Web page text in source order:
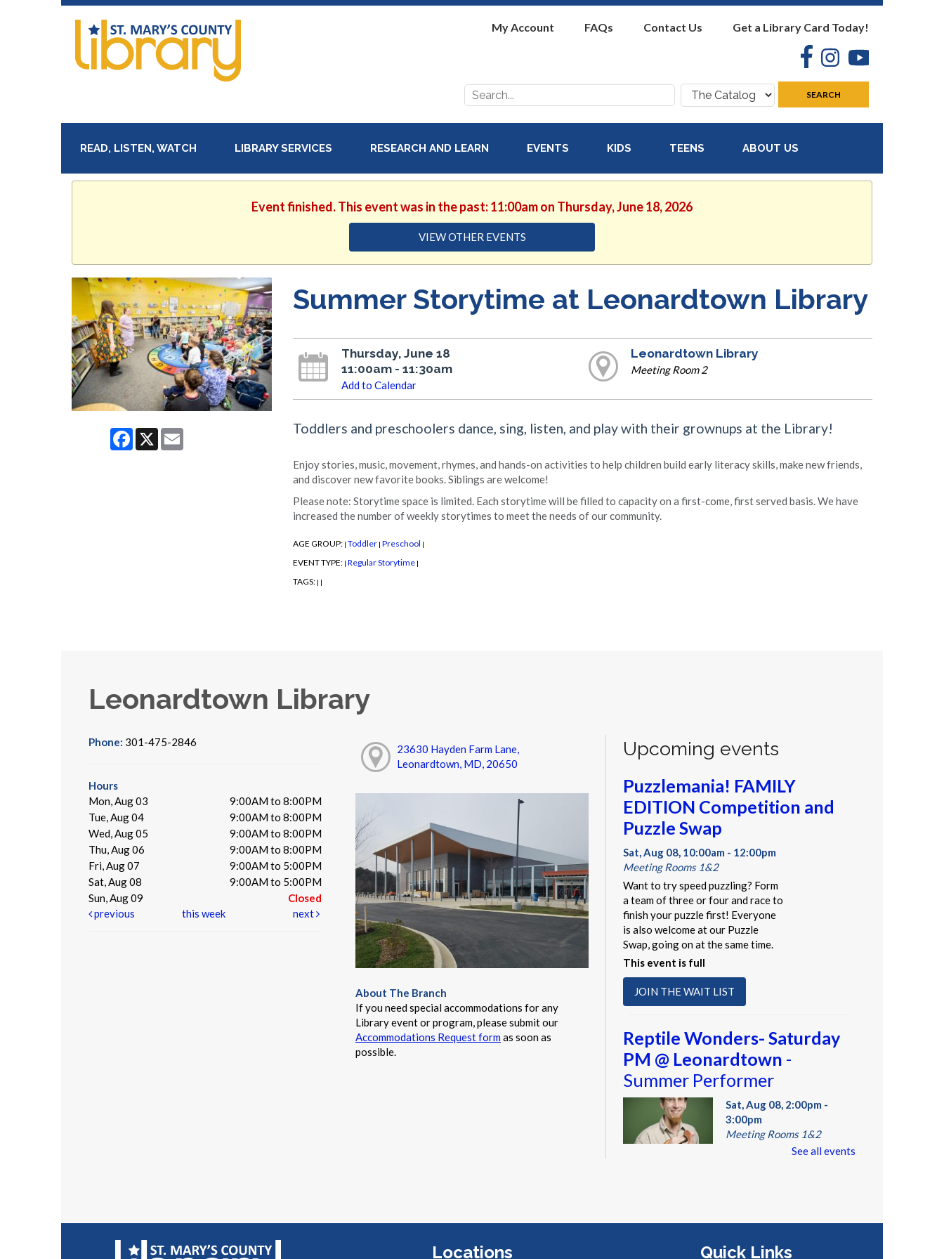
My Account FAQs Contact Us Get a Library Card Today!
FacebookInstagram
Search
for:
Search
where:
SEARCH
READ, LISTEN, WATCH LIBRARY SERVICES RESEARCH AND LEARN EVENTS KIDS TEENS ABOUT US
Event finished. This event was in the past: 11:00am on Thursday, June 18, 2026
VIEW OTHER EVENTS
Facebook
X Email
Summer Storytime at Leonardtown Library
Thursday, June 18
11:00am - 11:30am
Add to Calendar
Leonardtown Library
Meeting Room 2
Toddlers and preschoolers dance, sing, listen, and play with their grownups at the Library!
Enjoy stories, music, movement, rhymes, and hands-on activities to help children build early literacy skills, make new friends,
and discover new favorite books. Siblings are welcome!
Please note: Storytime space is limited. Each storytime will be filled to capacity on a first-come, first served basis. We have
increased the number of weekly storytimes to meet the needs of our community.
AGE GROUP: | Toddler | Preschool |
EVENT TYPE: | Regular Storytime |
TAGS: | |
Leonardtown Library
Phone: 301-475-2846
Hours
Mon, Aug 03
9:00AM to 8:00PM
Tue, Aug 04
9:00AM to 8:00PM
Wed, Aug 05
9:00AM to 8:00PM
Thu, Aug 06
9:00AM to 8:00PM
Fri, Aug 07
9:00AM to 5:00PM
Sat, Aug 08
9:00AM to 5:00PM
Sun, Aug 09
Closed
previous
this week next
23630 Hayden Farm Lane,
Leonardtown, MD, 20650
About The Branch
If you need special accommodations for any
Library event or program, please submit our
Accommodations Request formas soon as
possible.
Upcoming events
Puzzlemania! FAMILY
EDITION Competition and
Puzzle Swap
Sat, Aug 08, 10:00am - 12:00pm
Meeting Rooms 1&2
Want to try speed puzzling? Form
a team of three or four and race to
finish your puzzle first! Everyone
is also welcome at our Puzzle
Swap, going on at the same time.
This event is full
JOIN THE WAIT LIST
Reptile Wonders- Saturday
PM @ Leonardtown -
Summer Performer
Sat, Aug 08, 2:00pm -
3:00pm
Meeting Rooms 1&2
tortoises to giant pythons, learn
See all events
Locations Quick Links